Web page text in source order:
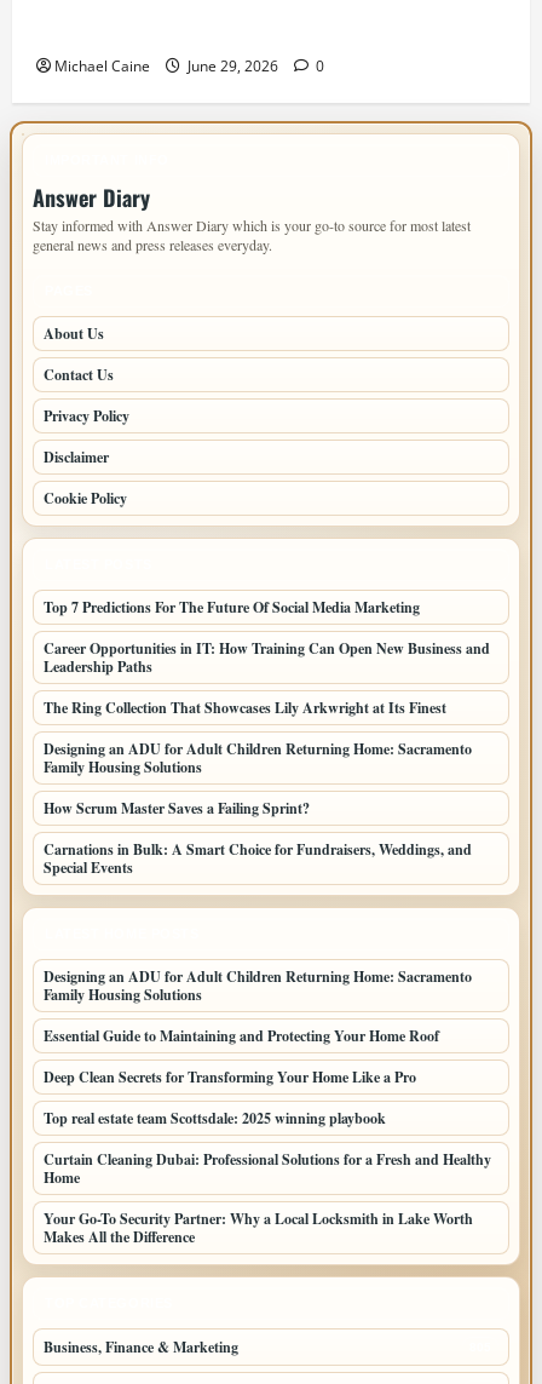
Michael Caine June 29, 2026 0
Answer Diary
Stay informed with Answer Diary which is your go-to source for most latest
general news and press releases everyday.
About Us
Contact Us
Privacy Policy
Disclaimer
Cookie Policy
Top 7 Predictions For The Future Of Social Media Marketing
Career Opportunities in IT: How Training Can Open New Business and
Leadership Paths
The Ring Collection That Showcases Lily Arkwright at Its Finest
Designing an ADU for Adult Children Returning Home: Sacramento
Family Housing Solutions
How Scrum Master Saves a Failing Sprint?
Carnations in Bulk: A Smart Choice for Fundraisers, Weddings, and
Special Events
Designing an ADU for Adult Children Returning Home: Sacramento
Family Housing Solutions
Essential Guide to Maintaining and Protecting Your Home Roof
Deep Clean Secrets for Transforming Your Home Like a Pro
Top real estate team Scottsdale: 2025 winning playbook
Curtain Cleaning Dubai: Professional Solutions for a Fresh and Healthy
Home
Your Go-To Security Partner: Why a Local Locksmith in Lake Worth
Makes All the Difference
Business, Finance & Marketing